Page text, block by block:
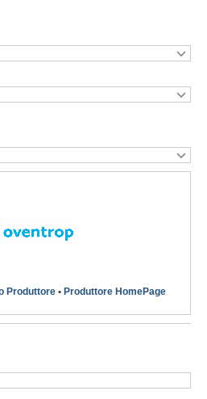
Produttore • Produttore HomePage